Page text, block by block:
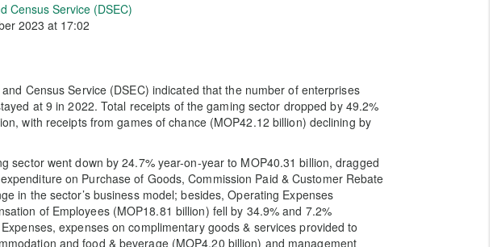
Census Service (DSEC)
2023 at 17:02
Census Service (DSEC) indicated that the number of enterprises
at 9 in 2022. Total receipts of the gaming sector dropped by 49.2%
with receipts from games of chance (MOP42.12 billion) declining by
sector went down by 24.7% year-on-year to MOP40.31 billion, dragged
on Purchase of Goods, Commission Paid & Customer Rebate
in the sector’s business model; besides, Operating Expenses
of Employees (MOP18.81 billion) fell by 34.9% and 7.2%
expenses on complimentary goods & services provided to
and food & beverage (MOP4.20 billion) and management